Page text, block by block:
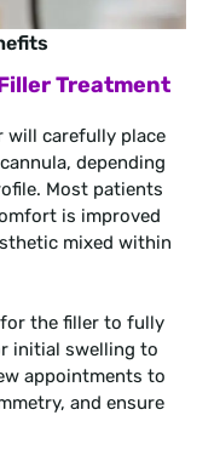
Treatment
will carefully place
depending
Most patients
is improved
mixed within
the filler to fully
initial swelling to
appointments to
and ensure